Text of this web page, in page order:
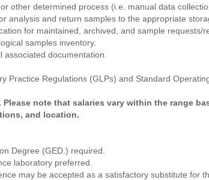
other determined process (i.e. manual data
analysis and return samples to the appropriate
for maintained, archived, and sample requests/
samples inventory.
documentation.
Practice Regulations (GLPs) and Standard
note that salaries vary within the range
and location.
Degree (GED.) required.
laboratory preferred.
may be accepted as a satisfactory substitute for